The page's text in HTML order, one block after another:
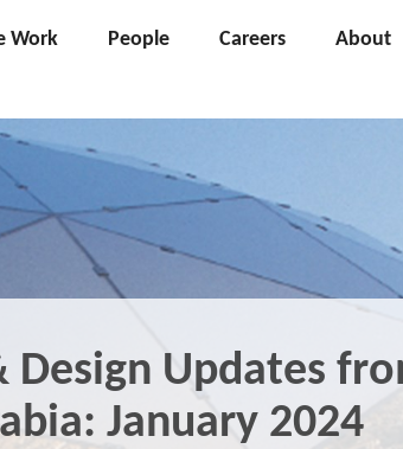
Work People Careers About
Design Updates
January 2024